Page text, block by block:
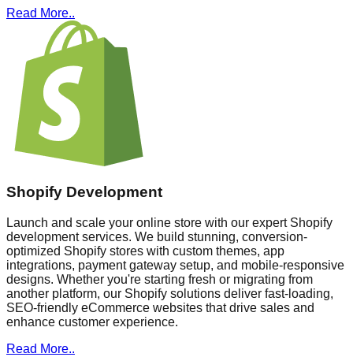
Read More..
Shopify Development
Launch and scale your online store with our expert Shopify
development services. We build stunning, conversion-
optimized Shopify stores with custom themes, app
integrations, payment gateway setup, and mobile-responsive
designs. Whether you're starting fresh or migrating from
another platform, our Shopify solutions deliver fast-loading,
SEO-friendly eCommerce websites that drive sales and
enhance customer experience.
Read More..